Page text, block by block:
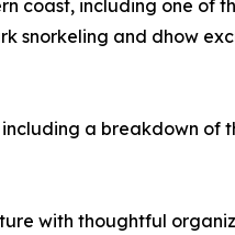
coast, including one of
snorkeling and dhow
including a breakdown of
with thoughtful